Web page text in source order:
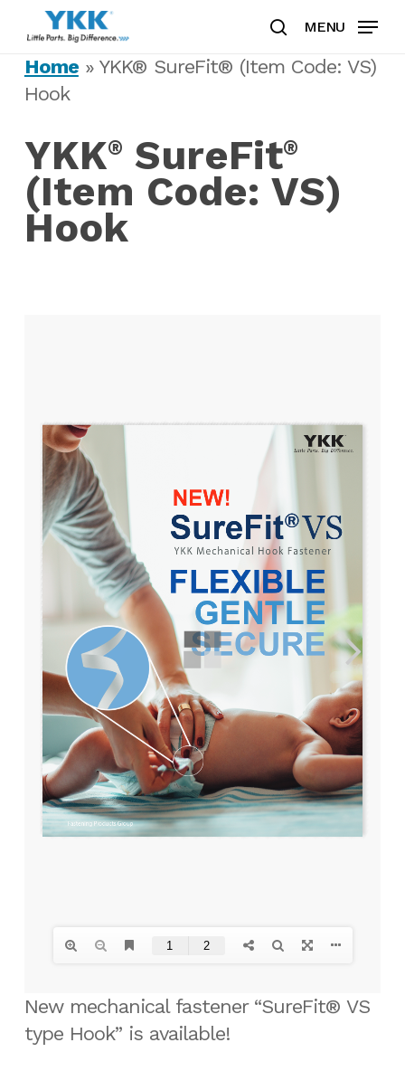
main
content
search
MENU
Home» YKK® SureFit® (Item Code: VS)
Hook
YKK® SureFit®
(Item Code: VS)
Hook
New mechanical fastener “SureFit® VS
type Hook” is available!